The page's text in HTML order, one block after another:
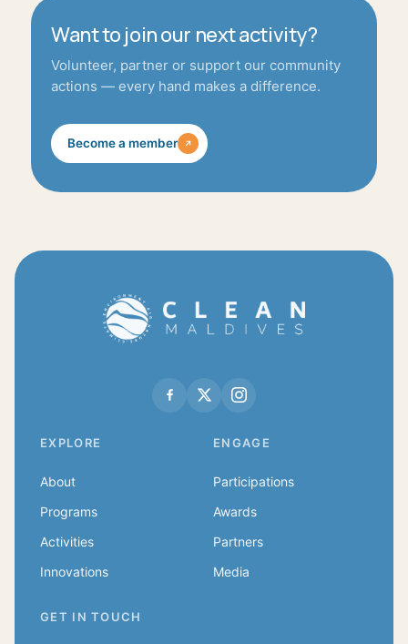
Want to join our next activity?
Volunteer, partner or support our community
actions — every hand makes a difference.
Become a member
EXPLORE
About
Programs
Activities
Innovations
ENGAGE
Participations
Awards
Partners
Media
GET IN TOUCH